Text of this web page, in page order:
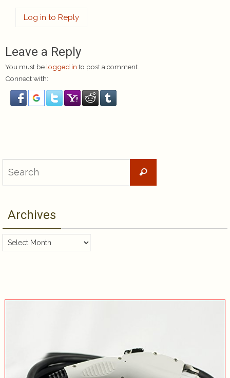
Log in to Reply
Leave a Reply
You must be logged in to post a comment.
Connect with:
Search
Archives
Archives